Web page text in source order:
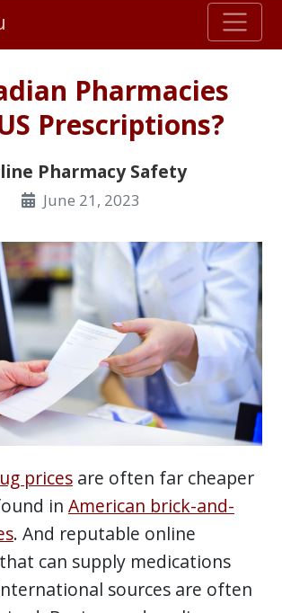
+ real customer reviews
Watch Our Movie
Pharmacies
Prescriptions?
Pharmacy Safety
June 21, 2023
pricesare often far cheaper
in American brick-and-
. And reputable online
can supply medications
sources are often